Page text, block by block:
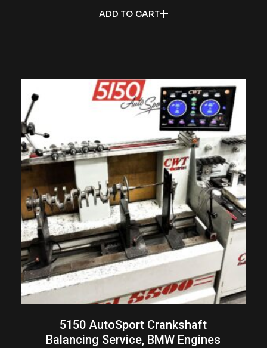
ADD TO CART
5150 AutoSport Crankshaft
Balancing Service, BMW Engines